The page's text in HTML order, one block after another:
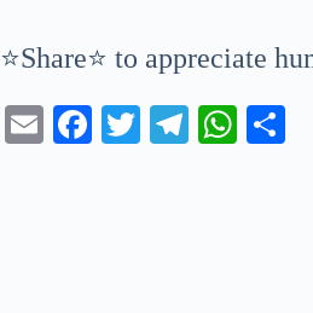
⭐Share⭐ to appreciate
E
Fa T
Te
W